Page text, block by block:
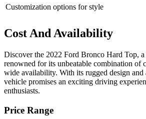
Customization options for style
Cost And Availability
Discover the 2022 Ford Bronco Hard Top,
renowned for its unbeatable combination of
wide availability. With its rugged design and
vehicle promises an exciting driving
enthusiasts.
Price Range